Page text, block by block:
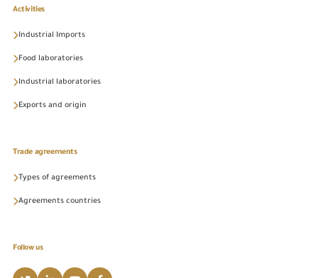
Activities
Industrial Imports
Food laboratories
Industrial laboratories
Exports and origin
Trade agreements
Types of agreements
Agreements countries
Follow us